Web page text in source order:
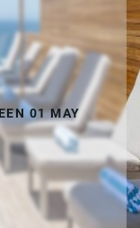
01 MAY